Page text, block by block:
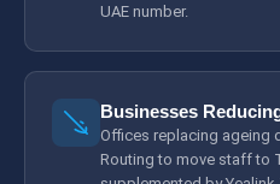
UAE number.
Businesses
Offices replacing ageing
Routing to move staff to